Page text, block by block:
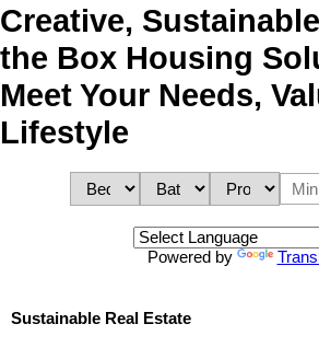
Creative,
the Box Housing
Meet Your Needs,
Lifestyle
Powered by
Sustainable Real Estate